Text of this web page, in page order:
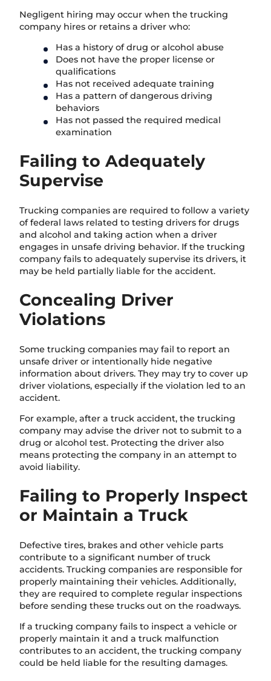
Negligent hiring may occur when the trucking
company hires or retains a driver who:
Has a history of drug or alcohol abuse
Does not have the proper license or
qualifications
Has not received adequate training
Has a pattern of dangerous driving
behaviors
Has not passed the required medical
examination
Failing to Adequately
Supervise
Trucking companies are required to follow a variety
of federal laws related to testing drivers for drugs
and alcohol and taking action when a driver
engages in unsafe driving behavior. If the trucking
company fails to adequately supervise its drivers, it
may be held partially liable for the accident.
Concealing Driver
Violations
Some trucking companies may fail to report an
unsafe driver or intentionally hide negative
information about drivers. They may try to cover up
driver violations, especially if the violation led to an
accident.
For example, after a truck accident, the trucking
company may advise the driver not to submit to a
drug or alcohol test. Protecting the driver also
means protecting the company in an attempt to
avoid liability.
Failing to Properly Inspect
or Maintain a Truck
Defective tires, brakes and other vehicle parts
contribute to a significant number of truck
accidents. Trucking companies are responsible for
properly maintaining their vehicles. Additionally,
they are required to complete regular inspections
before sending these trucks out on the roadways.
If a trucking company fails to inspect a vehicle or
properly maintain it and a truck malfunction
contributes to an accident, the trucking company
could be held liable for the resulting damages.